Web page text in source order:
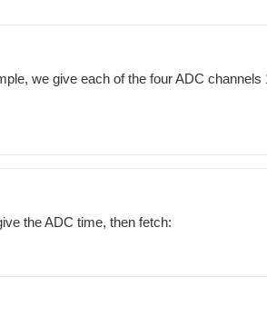
we give each of the four ADC channels
the ADC time, then fetch: